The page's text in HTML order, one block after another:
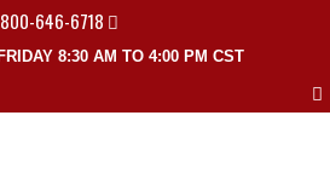
800-646-6718
8:30 AM TO 4:00 PM CST